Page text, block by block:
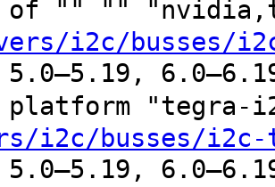
of "" ""
i2c/busses/
platform
i2c/busses/i2c-